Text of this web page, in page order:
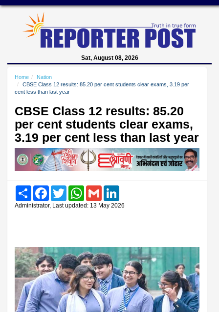
Sat, August 08, 2026
Home
Nation
CBSE Class 12 results: 85.20 per cent students clear exams, 3.19 per
cent less than last year
CBSE Class 12 results: 85.20
per cent students clear exams,
3.19 per cent less than last year
Share FacebookTwitter WhatsAppGmail
Administrator, Last updated: 13 May 2026